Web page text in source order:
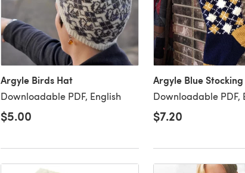
Argyle Birds Hat
Downloadable PDF, English
$5.00
Argyle Blue Stocking
Downloadable PDF,
$7.20